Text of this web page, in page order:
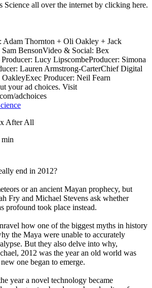
Science all over the internet by ⁠⁠clicking here.⁠⁠
Adam Thornton + Oli Oakley + Jack
BensonVideo & Social: Bex
Lucy LipscombeProducer: Simona
Lauren Armstrong-CarterChief Digital
Producer: Neil Fearn
your ad choices. Visit
adchoices
After All
min
end in 2012?
or an ancient Mayan prophecy, but
Fry and Michael Stevens ask whether
profound took place instead.
how one of the biggest myths in history
the Maya were unable to accurately
But they also delve into why,
2012 was the year an old world was
one began to emerge.
year a novel technology became